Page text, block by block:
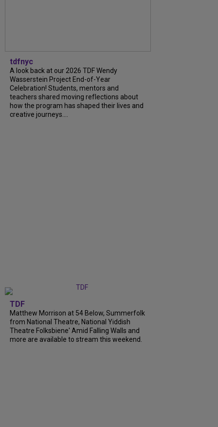
tdfnyc
A look back at our 2026 TDF Wendy
Wasserstein Project End-of-Year
Celebration! Students, mentors and
teachers shared moving reflections about
how the program has shaped their lives and
creative journeys....
TDF
Matthew Morrison at 54 Below, Summerfolk
from National Theatre, National Yiddish
Theatre Folksbiene' Amid Falling Walls and
more are available to stream this weekend.